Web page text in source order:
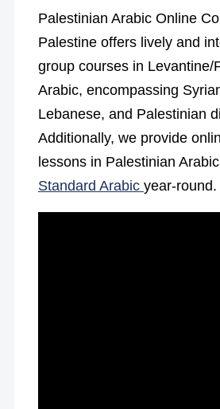
Palestinian Arabic Online
Palestine offers lively and
group courses in Levantine/
Arabic, encompassing
Lebanese, and Palestinian
Additionally, we provide
lessons in Palestinian
Standard Arabic year-round.